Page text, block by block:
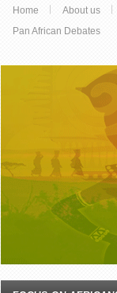
Home About us
Pan African Debates